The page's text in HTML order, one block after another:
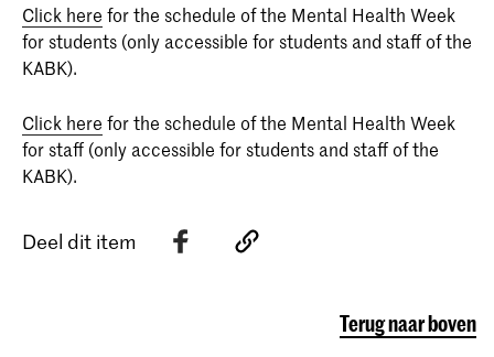
Click here for the schedule of the Mental Health Week
for students (only accessible for students and staff of the
KABK).
Click here for the schedule of the Mental Health Week
for staff (only accessible for students and staff of the
KABK).
Deel dit item
Terug naar boven